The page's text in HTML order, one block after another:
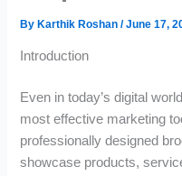
ByKarthik Roshan/June 17,
Introduction
Even in today’s digital
most effective marketing
professionally designed
showcase products,
0
9
t
£
7
0
t
£
0
0
t